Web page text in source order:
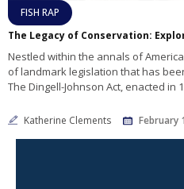
FISH RAP
Nestled within the annals of
of landmark legislation that has
The Dingell-Johnson Act, enacted in
Katherine Clements February